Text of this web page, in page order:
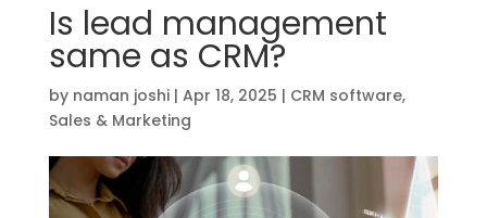
Is lead management
same as CRM?
by naman joshi| Apr 18, 2025 | CRM software,
Sales & Marketing